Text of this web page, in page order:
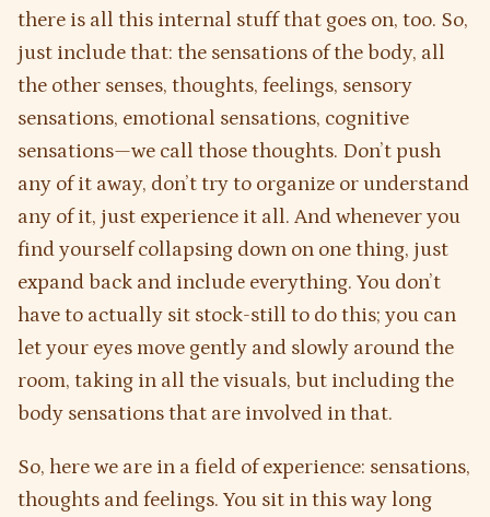
there is all this internal stuff that goes on, too. So,
just include that: the sensations of the body, all
the other senses, thoughts, feelings, sensory
sensations, emotional sensations, cognitive
sensations—we call those thoughts. Don’t push
any of it away, don’t try to organize or understand
any of it, just experience it all. And whenever you
find yourself collapsing down on one thing, just
expand back and include everything. You don’t
have to actually sit stock-still to do this; you can
let your eyes move gently and slowly around the
room, taking in all the visuals, but including the
body sensations that are involved in that.
So, here we are in a field of experience: sensations,
thoughts and feelings. You sit in this way long